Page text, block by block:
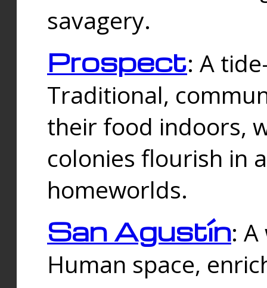
savagery.
Prospect: A
Traditional,
their food indoors,
colonies flourish in
homeworlds.
San Agustín:
Human space,